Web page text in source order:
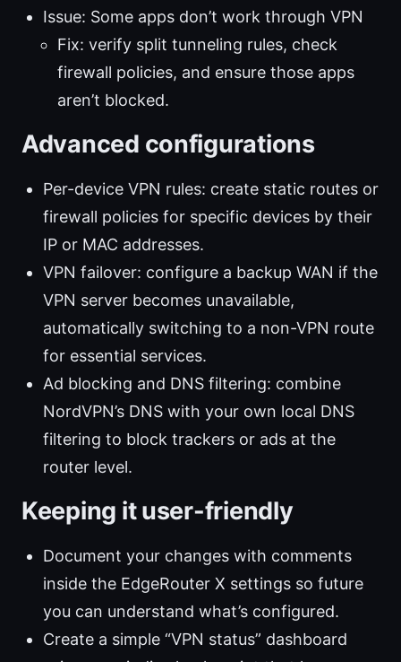
Issue: Some apps don’t work through VPN
Fix: verify split tunneling rules, check
firewall policies, and ensure those apps
aren’t blocked.
Advanced configurations
Per-device VPN rules: create static routes or
firewall policies for specific devices by their
IP or MAC addresses.
VPN failover: configure a backup WAN if the
VPN server becomes unavailable,
automatically switching to a non-VPN route
for essential services.
Ad blocking and DNS filtering: combine
NordVPN’s DNS with your own local DNS
filtering to block trackers or ads at the
router level.
Keeping it user-friendly
Document your changes with comments
inside the EdgeRouter X settings so future
you can understand what’s configured.
Create a simple “VPN status” dashboard